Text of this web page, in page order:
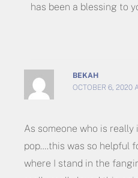
has been a blessing to
BEKAH
OCTOBER 6, 2020
As someone who is really
pop….this was so helpful
where I stand in the